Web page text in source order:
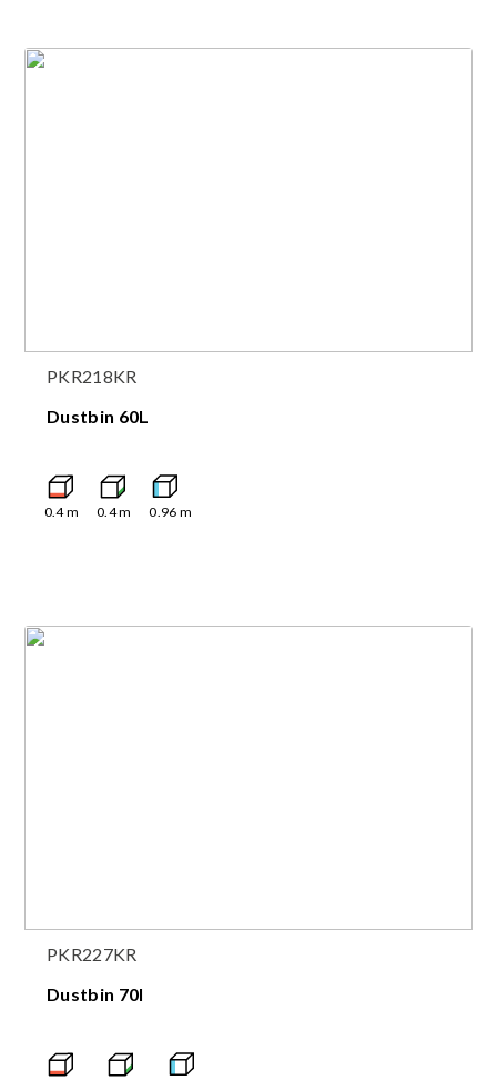
PKR218KR
Dustbin 60L
0.4m 0.4m 0.96 m
PKR227KR
Dustbin 70l